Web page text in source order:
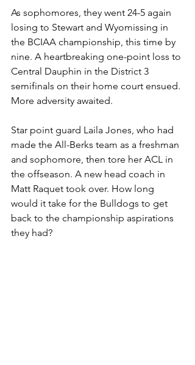
As sophomores, they went 24-5 again
losing to Stewart and Wyomissing in
the BCIAA championship, this time by
nine. A heartbreaking one-point loss to
Central Dauphin in the District 3
semifinals on their home court ensued.
More adversity awaited.
Star point guard Laila Jones, who had
made the All-Berks team as a freshman
and sophomore, then tore her ACL in
the offseason. A new head coach in
Matt Raquet took over. How long
would it take for the Bulldogs to get
back to the championship aspirations
they had?